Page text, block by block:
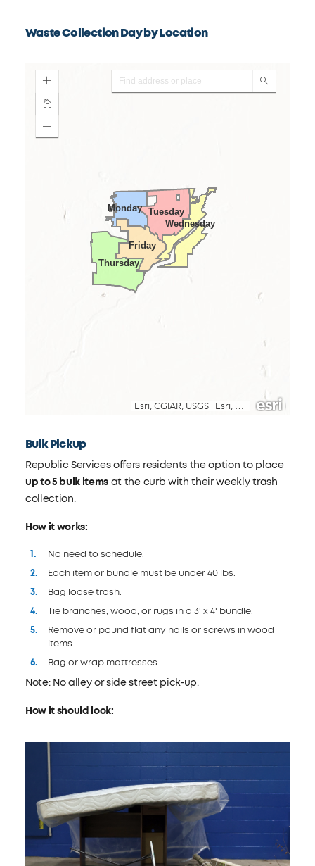
Waste Collection Day by Location
Bulk Pickup
Republic Services offers residents the option to place
up to 5 bulk items at the curb with their weekly trash
collection.
How it works:
No need to schedule.
Each item or bundle must be under 40 lbs.
Bag loose trash.
Tie branches, wood, or rugs in a 3' x 4' bundle.
Remove or pound flat any nails or screws in wood
items.
Bag or wrap mattresses.
Note: No alley or side street pick-up.
How it should look: